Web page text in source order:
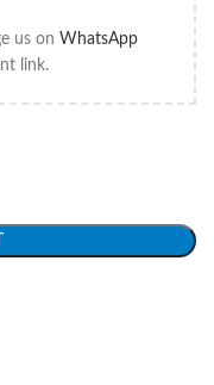
us on WhatsApp
link.